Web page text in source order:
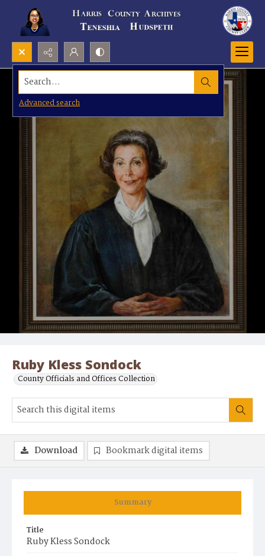
Search...
Advanced search
Ruby Kless Sondock
County Officials and Offices Collection
Summary
Title
Ruby Kless Sondock
Download Bookmark digital items